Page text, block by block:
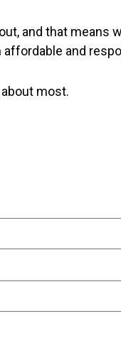
and that
and
most.